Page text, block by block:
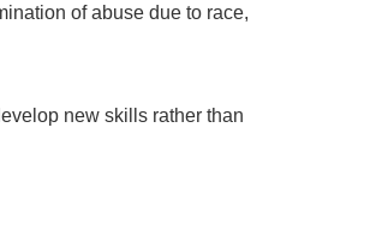
of abuse due to race,
new skills rather than